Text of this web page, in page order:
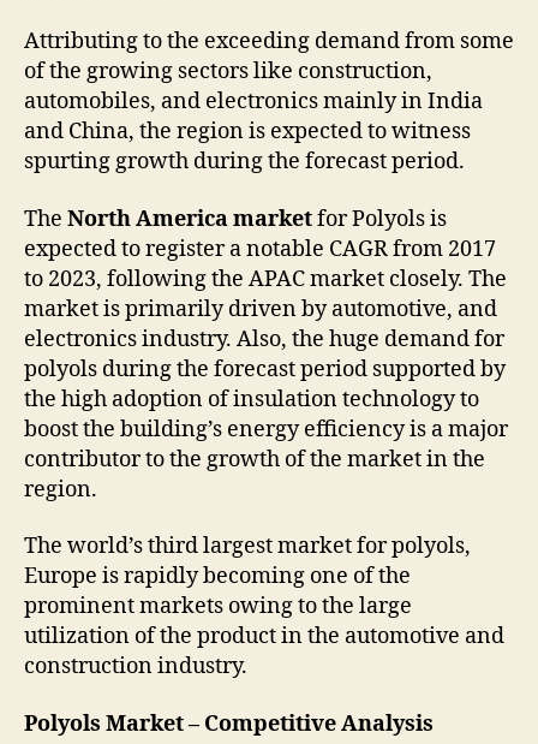
Attributing to the exceeding demand from some
of the growing sectors like construction,
automobiles, and electronics mainly in India
and China, the region is expected to witness
spurting growth during the forecast period.
The North America marketfor Polyols is
expected to register a notable CAGR from 2017
to 2023, following the APAC market closely. The
market is primarily driven by automotive, and
electronics industry. Also, the huge demand for
polyols during the forecast period supported by
the high adoption of insulation technology to
boost the building’s energy efficiency is a major
contributor to the growth of the market in the
region.
The world’s third largest market for polyols,
Europe is rapidly becoming one of the
prominent markets owing to the large
utilization of the product in the automotive and
construction industry.
Polyols Market – Competitive Analysis